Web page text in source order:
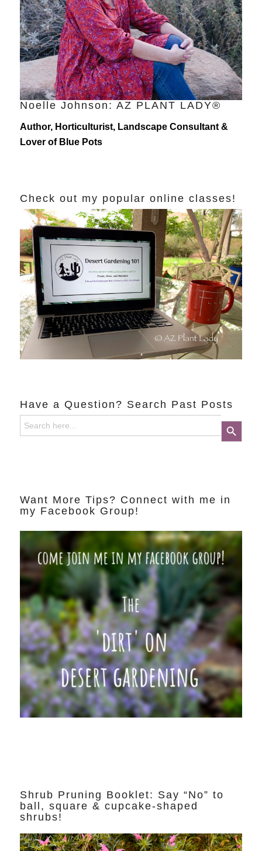
Noelle Johnson: AZ PLANT LADY®
Author, Horticulturist, Landscape Consultant &
Lover of Blue Pots
Check out my popular online classes!
Have a Question? Search Past Posts
Search
for:
Search Button
Want More Tips? Connect with me in
my Facebook Group!
Shrub Pruning Booklet: Say “No” to
ball, square & cupcake-shaped
shrubs!